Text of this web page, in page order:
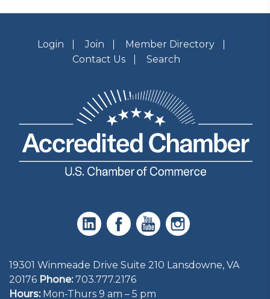
Login Join
Member Directory
Contact Us
Search
19301 Winmeade Drive Suite 210 Lansdowne, VA
20176 Phone: 703.777.2176
Hours:Mon-Thurs 9 am – 5 pm